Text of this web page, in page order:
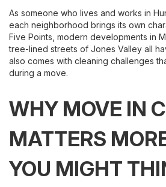
As someone who lives and works in
each neighborhood brings its own
Five Points, modern developments in
tree-lined streets of Jones Valley all
also comes with cleaning challenges
during a move.
WHY MOVE IN
MATTERS
YOU MIGHT